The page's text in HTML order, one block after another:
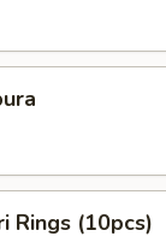
Rings (10pcs)